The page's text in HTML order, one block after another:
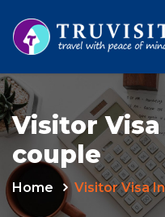
Visitor
couple
Home Visitor Visa